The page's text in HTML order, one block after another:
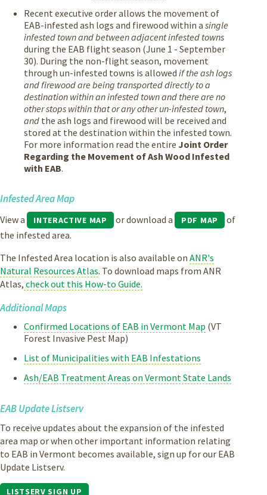
Recent executive order allows the movement of
EAB-infested ash logs and firewood within a single
infested town and between adjacent infested towns
during the EAB flight season (June 1 - September
30). During the non-flight season, movement
through un-infested towns is allowed if the ash logs
and firewood are being transported directly to a
destination within an infested town and there are no
other stops within that or any other un-infested town,
and the ash logs and firewood will be received and
stored at the destination within the infested town.
For more information read the entire Joint Order
Regarding the Movement of Ash Wood Infested
with EAB.
Infested Area Map
View a INTERACTIVE MAP or download a PDF MAP
of
the infested area.
The Infested Area location is also available on ANR's
Natural Resources Atlas. To download maps from ANR
Atlas, check out this How-to Guide.
Additional Maps
Confirmed Locations of EAB in Vermont Map (VT
Forest Invasive Pest Map)
List of Municipalities with EAB Infestations
Ash/EAB Treatment Areas on Vermont State Lands
EAB Update Listserv
To receive updates about the expansion of the infested
area map or when other important information relating
to EAB in Vermont becomes available, sign up for our EAB
Update Listserv.
LISTSERV SIGN UP